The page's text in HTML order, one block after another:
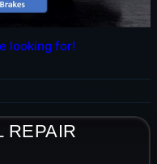
looking for!
REPAIR